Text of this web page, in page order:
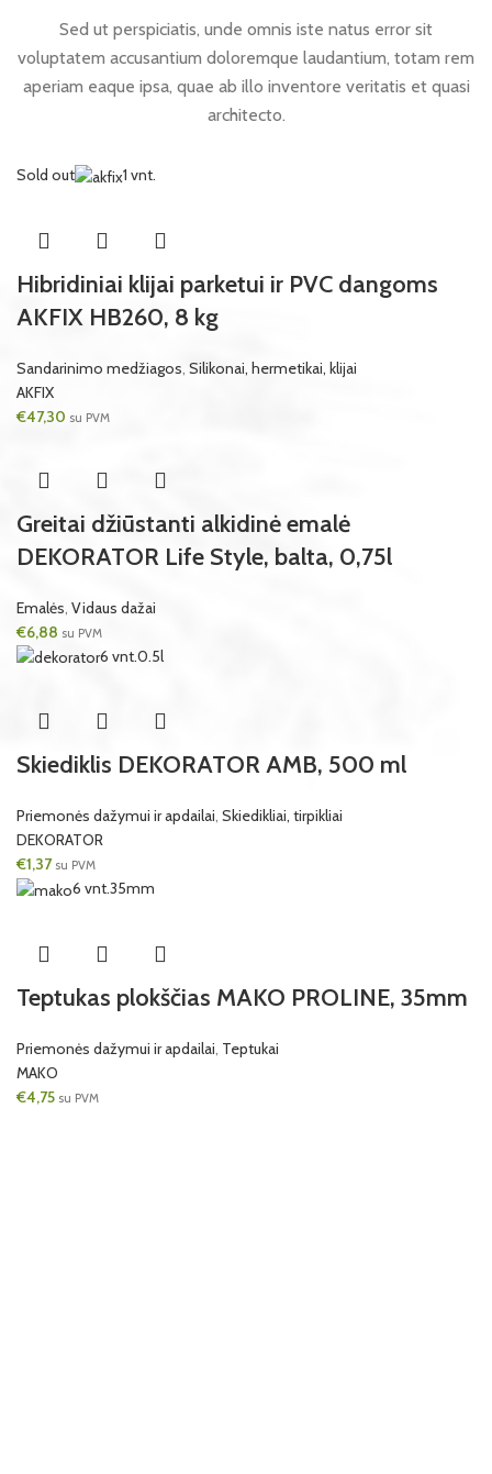
Sed ut perspiciatis, unde omnis iste natus error sit
voluptatem accusantium doloremque laudantium, totam rem
aperiam eaque ipsa, quae ab illo inventore veritatis et quasi
architecto.
Sold out 1 vnt.
Hibridiniai klijai parketui ir PVC dangoms
AKFIX HB260, 8 kg
Sandarinimo medžiagos Silikonai, hermetikai, klijai
AKFIX
€47,30 su PVM
Greitai džiūstanti alkidinė emalė
DEKORATOR Life Style, balta, 0,75l
Emalės Vidaus dažai
€6,88 su PVM
6 vnt.0.5l
Skiediklis DEKORATOR AMB, 500 ml
Priemonės dažymui ir apdailai, Skiedikliai, tirpikliai
DEKORATOR
€1,37 su PVM
6 vnt.35mm
Teptukas plokščias MAKO PROLINE, 35mm
Priemonės dažymui ir apdailai, Teptukai
MAKO
€4,75 su PVM